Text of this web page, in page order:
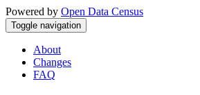
Powered by Open Data Census
Toggle navigation
About
Changes
FAQ